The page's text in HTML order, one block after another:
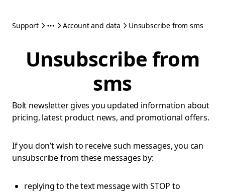
Support Account and data Unsubscribe from sms
Unsubscribe from
sms
Bolt newsletter gives you updated information about
pricing, latest product news, and promotional offers.
If you don’t wish to receive such messages, you can
unsubscribe from these messages by:
replying to the text message with STOP to